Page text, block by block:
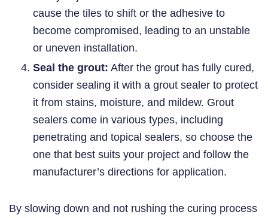
cause the tiles to shift or the adhesive to
become compromised, leading to an unstable
or uneven installation.
Seal the grout: After the grout has fully cured,
consider sealing it with a grout sealer to protect
it from stains, moisture, and mildew. Grout
sealers come in various types, including
penetrating and topical sealers, so choose the
one that best suits your project and follow the
manufacturer’s directions for application.
By slowing down and not rushing the curing process